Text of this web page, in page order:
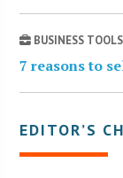
BUSINESS TOOLS
7 reasons to
EDITOR’S